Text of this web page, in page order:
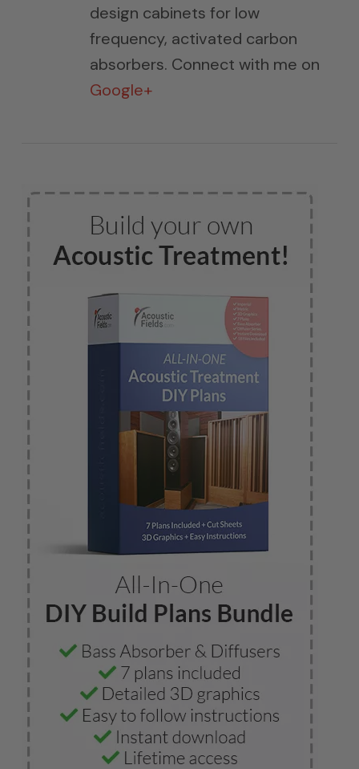
design cabinets for low
frequency, activated carbon
absorbers. Connect with me on
Google+